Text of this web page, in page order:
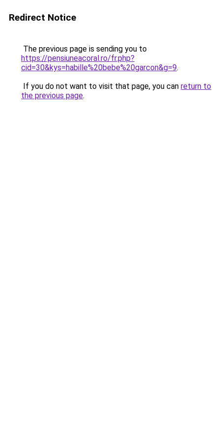
Redirect Notice
The previous page is sending you to
https://pensiuneacoral.ro/fr.php?
cid=30&kys=habille%20bebe%20garcon&g=9.
If you do not want to visit that page, you can return to
the previous page.